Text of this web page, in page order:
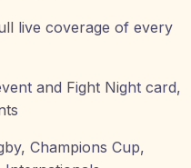
live coverage of every
and Fight Night card,
Champions Cup,